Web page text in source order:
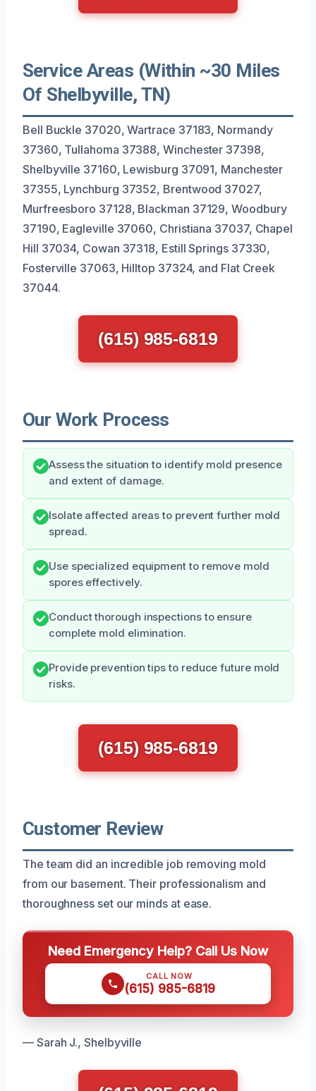
Service Areas (Within ~30 Miles
Of Shelbyville, TN)
Bell Buckle 37020, Wartrace 37183, Normandy
37360, Tullahoma 37388, Winchester 37398,
Shelbyville 37160, Lewisburg 37091, Manchester
37355, Lynchburg 37352, Brentwood 37027,
Murfreesboro 37128, Blackman 37129, Woodbury
37190, Eagleville 37060, Christiana 37037, Chapel
Hill 37034, Cowan 37318, Estill Springs 37330,
Fosterville 37063, Hilltop 37324, and Flat Creek
37044.
(615) 985-6819
Our Work Process
Assess the situation to identify mold presence
and extent of damage.
Isolate affected areas to prevent further mold
spread.
Use specialized equipment to remove mold
spores effectively.
Conduct thorough inspections to ensure
complete mold elimination.
Provide prevention tips to reduce future mold
risks.
(615) 985-6819
Customer Review
The team did an incredible job removing mold
from our basement. Their professionalism and
thoroughness set our minds at ease.
Need Emergency Help? Call Us Now
CALL NOW
(615) 985-6819
— Sarah J., Shelbyville